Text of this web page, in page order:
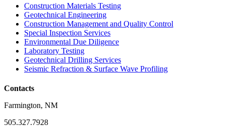
Construction Materials Testing
Geotechnical Engineering
Construction Management and Quality Control
Special Inspection Services
Environmental Due Diligence
Laboratory Testing
Geotechnical Drilling Services
Seismic Refraction & Surface Wave Profiling
Contacts
Farmington, NM
505.327.7928